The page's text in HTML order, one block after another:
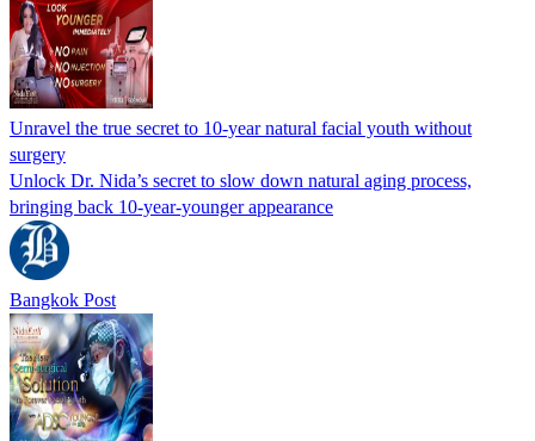
Unravel the true secret to 10-year natural facial youth without
surgery
Unlock Dr. Nida’s secret to slow down natural aging process,
bringing back 10-year-younger appearance
Bangkok Post